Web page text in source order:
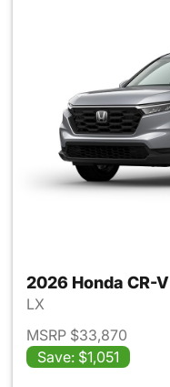
2026 Honda CR-V
LX
MSRP $33,870
Save: $1,051